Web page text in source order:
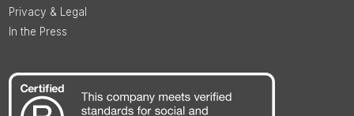
Privacy & Legal
In the Press